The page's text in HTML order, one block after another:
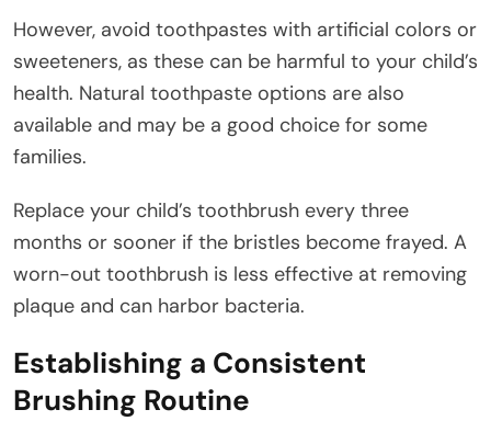
However, avoid toothpastes with artificial colors or
sweeteners, as these can be harmful to your child’s
health. Natural toothpaste options are also
available and may be a good choice for some
families.
Replace your child’s toothbrush every three
months or sooner if the bristles become frayed. A
worn-out toothbrush is less effective at removing
plaque and can harbor bacteria.
Establishing a Consistent
Brushing Routine